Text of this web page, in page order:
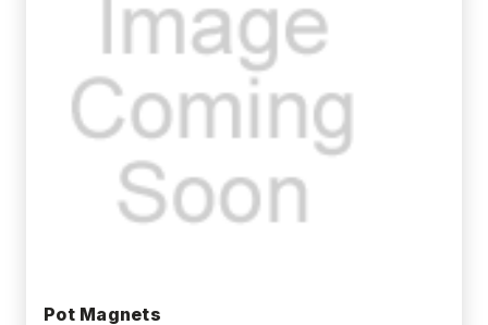
Pot Magnets